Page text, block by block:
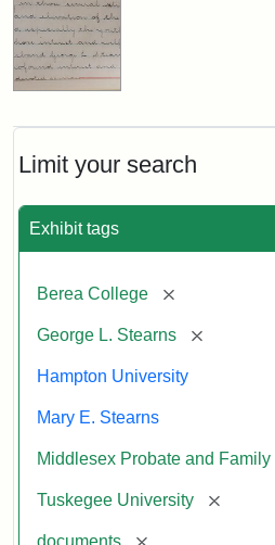
Limit your search
Exhibit tags
Berea College [remove]
George L. Stearns [remove]
Hampton University
Mary E. Stearns
Middlesex Probate and Family
Tuskegee University [remove]
documents [remove]